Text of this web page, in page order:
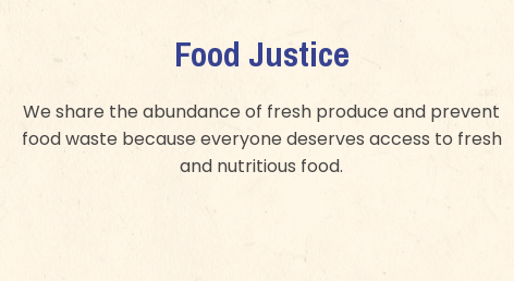
Food Justice
We share the abundance of fresh produce and prevent
food waste because everyone deserves access to fresh
and nutritious food.